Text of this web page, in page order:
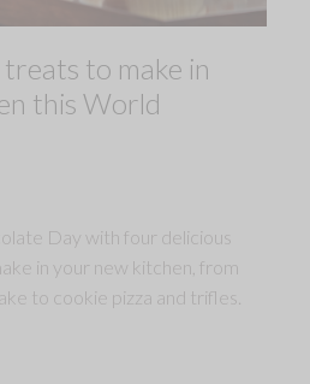
to make in
this World
Day with four delicious
in your new kitchen, from
to cookie pizza and trifles.